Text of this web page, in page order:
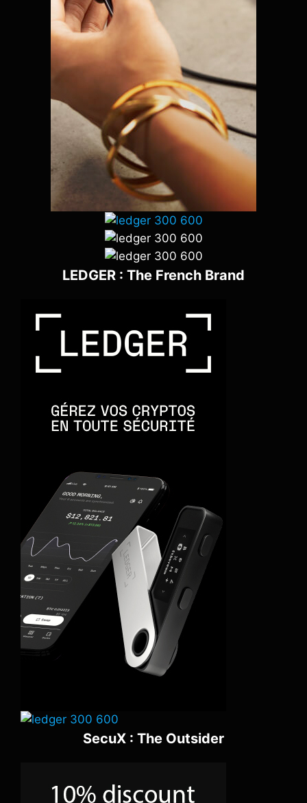
LEDGER : The French Brand
SecuX : The Outsider